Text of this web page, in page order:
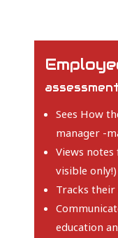
Sees How
manager -
Views
visible only!)
Tracks their
education